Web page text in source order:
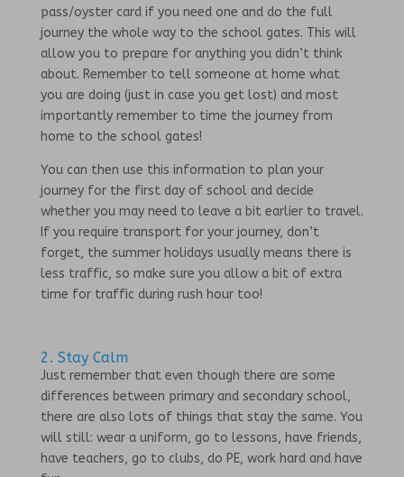
pass/oyster card if you need one and do the full
journey the whole way to the school gates. This will
allow you to prepare for anything you didn’t think
about. Remember to tell someone at home what
you are doing (just in case you get lost) and most
importantly remember to time the journey from
home to the school gates!
You can then use this information to plan your
journey for the first day of school and decide
whether you may need to leave a bit earlier to travel.
If you require transport for your journey, don’t
forget, the summer holidays usually means there is
less traffic, so make sure you allow a bit of extra
time for traffic during rush hour too!
2. Stay Calm
Just remember that even though there are some
differences between primary and secondary school,
there are also lots of things that stay the same. You
will still: wear a uniform, go to lessons, have friends,
have teachers, go to clubs, do PE, work hard and have